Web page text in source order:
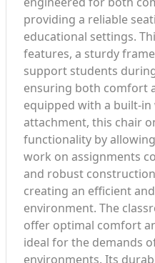
providing a reliable
educational settings.
features, a sturdy
support students
ensuring both comfort
equipped with a built-
attachment, this chair
functionality by
work on assignments
and robust
creating an efficient
environment. The
offer optimal comfort
ideal for the demands
environments. Its